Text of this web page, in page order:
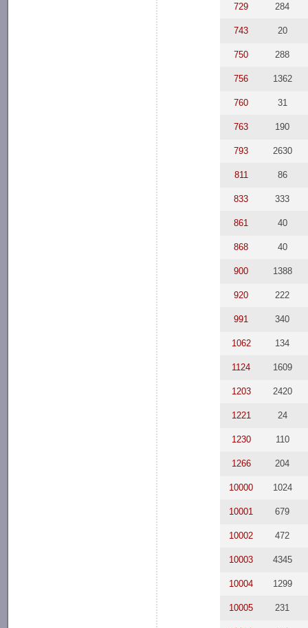
729 284
743 20
750 288
756 1362
760 31
763 190
793 2630
811 86
833 333
861 40
868 40
900 1388
920 222
991 340
1062 134
1124 1609
1203 2420
1221 24
1230 110
1266 204
10000 1024
10001 679
10002 472
10003 4345
10004 1299
10005 231